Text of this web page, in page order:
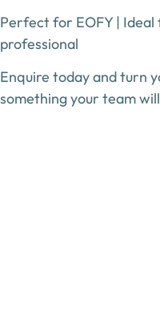
Perfect for EOFY |
professional
Enquire today and turn
something your team